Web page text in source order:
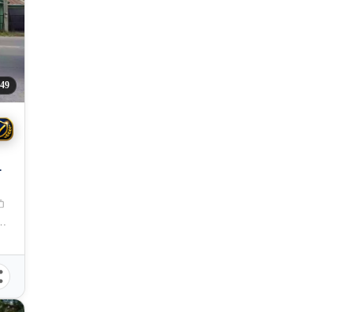
49
Oriental, 9000, Philippines